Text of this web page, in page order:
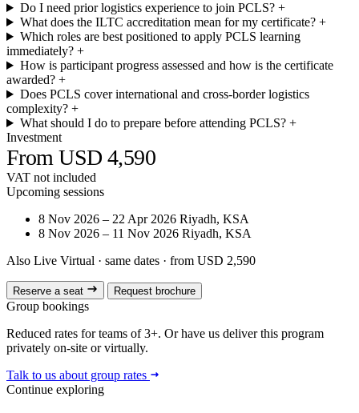
Do I need prior logistics experience to join PCLS?+
What does the ILTC accreditation mean for my certificate?+
Which roles are best positioned to apply PCLS learning
immediately? +
How is participant progress assessed and how is the certificate
awarded? +
Does PCLS cover international and cross-border logistics
complexity? +
What should I do to prepare before attending PCLS?+
Investment
From USD 4,590
VAT not included
Upcoming sessions
8 Nov 2026 – 22 Apr 2026 Riyadh, KSA
8 Nov 2026 – 11 Nov 2026 Riyadh, KSA
Also Live Virtual · same dates · from USD 2,590
Reserve a seat Request brochure
Group bookings
Reduced rates for teams of 3+. Or have us deliver this program
privately on-site or virtually.
Talk to us about group rates
Continue exploring